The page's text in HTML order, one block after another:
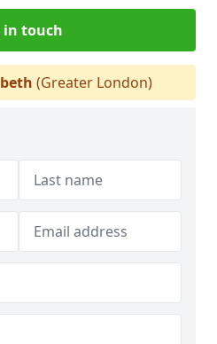
in touch
(Greater London)